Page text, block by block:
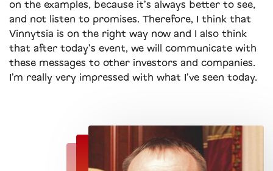
on the examples, because it’s always better to see,
and not listen to promises. Therefore, I think that
Vinnytsia is on the right way now and I also think
that after today’s event, we will communicate with
these messages to other investors and companies.
I’m really very impressed with what I’ve seen today.